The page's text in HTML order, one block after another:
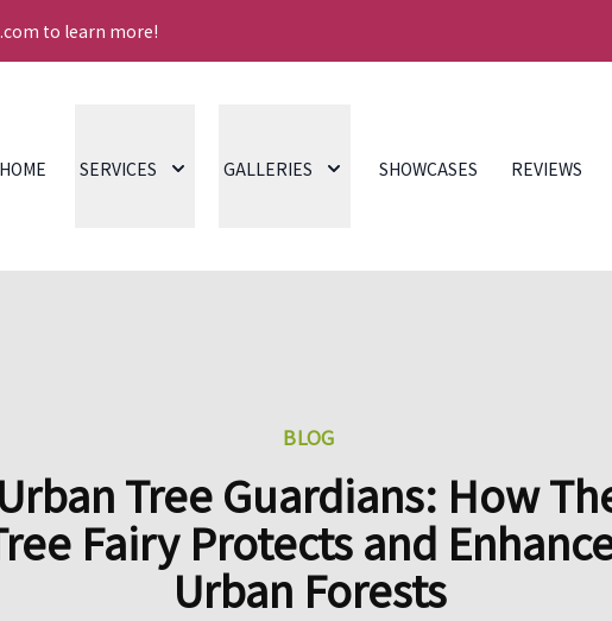
to learn more!
HOME SERVICES GALLERIES SHOWCASES REVIEWS
BLOG
Urban Tree Guardians: How
Fairy Protects and
Urban Forests